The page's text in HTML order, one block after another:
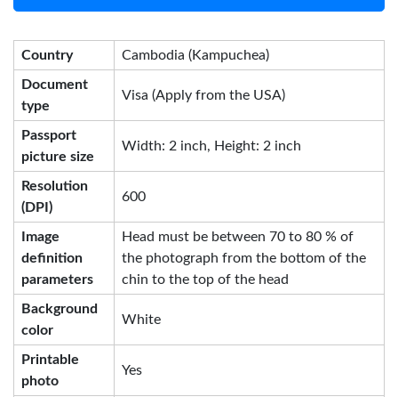
Country Cambodia (Kampuchea)
Document
type
Visa (Apply from the USA)
Passport
picture size
Width: 2 inch, Height: 2 inch
Resolution
(DPI)
600
Image
definition
parameters
Head must be between 70 to 80 % of
the photograph from the bottom of the
chin to the top of the head
Background
color
White
Printable
photo
Yes